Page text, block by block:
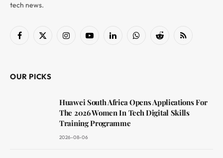
tech news.
Facebook
X
InstagramYouTubeLinkedInWhatsAppReddit RSS
OUR PICKS
Huawei South Africa Opens Applications For
The 2026 Women In Tech Digital Skills
Training Programme
2026-08-06